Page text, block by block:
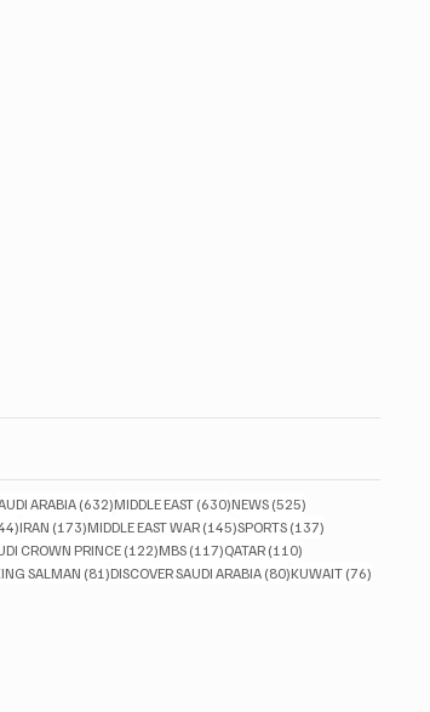
postsARABIA (632)632 posts
MIDDLE EAST (630)630 posts
NEWS (525)
444 posts
IRAN (173)173 posts
MIDDLE EAST WAR (145)145 posts
SPORTS (137)
postsCROWN PRINCE (122)122 posts
MBS (117)117 posts
QATAR (110)
postsSALMAN (81)81 posts
DISCOVER SAUDI ARABIA (80)80 posts
KUWAIT (76)